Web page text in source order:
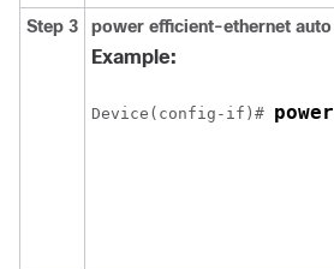
Step 3 power efficient-ethernet auto
Example:
Device(config-if)#